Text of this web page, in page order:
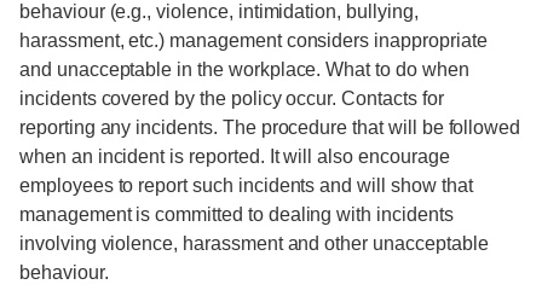
behaviour (e.g., violence, intimidation, bullying,
harassment, etc.) management considers inappropriate
and unacceptable in the workplace. What to do when
incidents covered by the policy occur. Contacts for
reporting any incidents. The procedure that will be followed
when an incident is reported. It will also encourage
employees to report such incidents and will show that
management is committed to dealing with incidents
involving violence, harassment and other unacceptable
behaviour.